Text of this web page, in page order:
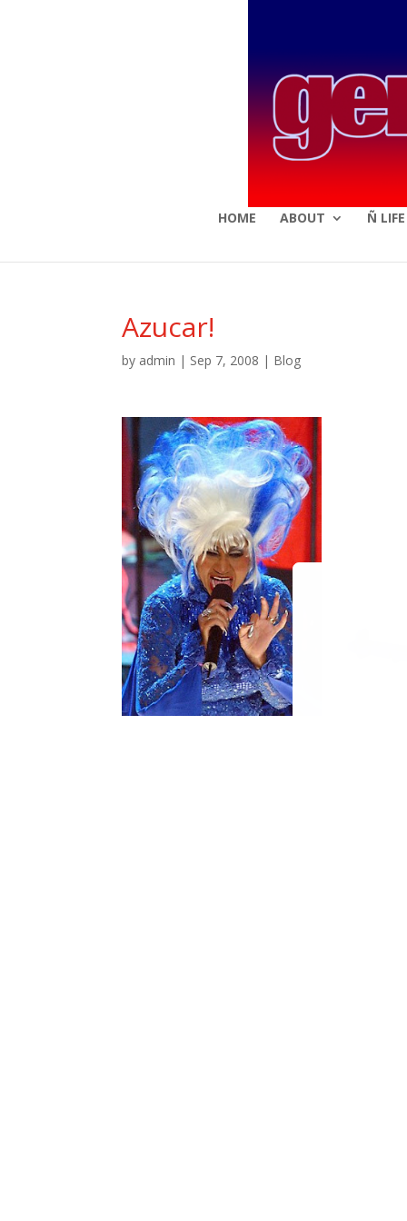
HOME ABOUT Ñ
Azucar!
by admin | Sep 7, 2008 | Blog